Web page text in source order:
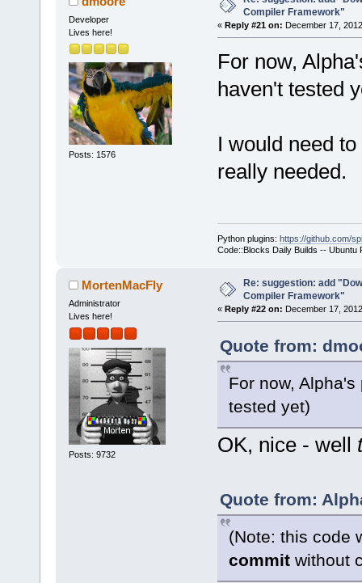
cmd <<
>Log(_(
+    if (
seems that
yet.\n"
want to
Developer
Lives here!
Posts: 1576
Compiler Framework"
« Reply #21 on: December 17,
For now,
haven't tested
I would need
really needed.
Python plugins: https://github.com/
Code::Blocks Daily Builds -- Ubuntu
MortenMacFly
Administrator
Lives here!
Posts: 9732
Re: suggestion: add
Compiler Framework"
« Reply #22 on: December 17,
Quote from:
For now,
tested yet)
OK, nice - well
Quote from:
(Note: this code
commitwithout